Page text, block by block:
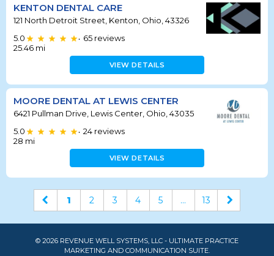
KENTON DENTAL CARE
121 North Detroit Street, Kenton, Ohio, 43326
5.0
• 65 reviews
25.46 mi
VIEW DETAILS
MOORE DENTAL AT LEWIS CENTER
6421 Pullman Drive, Lewis Center, Ohio, 43035
5.0
• 24 reviews
28 mi
VIEW DETAILS
1 2 3 4 5 ... 13
© 2026 REVENUE WELL SYSTEMS, LLC - ULTIMATE PRACTICE
MARKETING AND COMMUNICATION SUITE.